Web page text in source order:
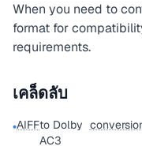
When you need to
format for
requirements.
เคล็ดลับ
•AIFFto Dolby
AC3